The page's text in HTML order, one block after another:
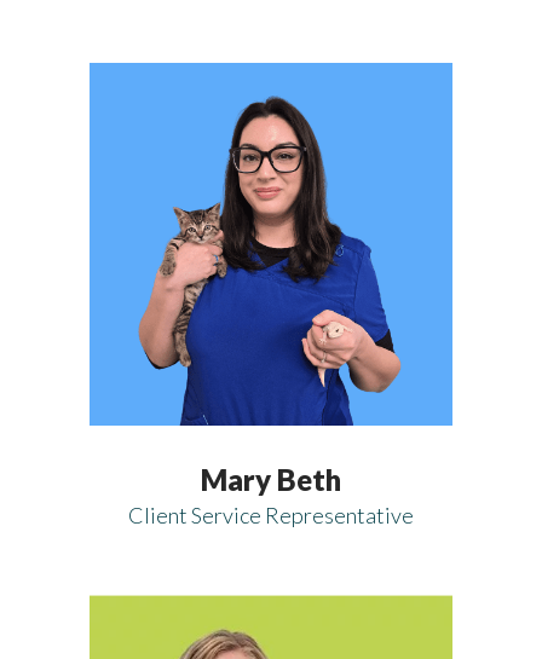
Mary Beth
Client Service Representative